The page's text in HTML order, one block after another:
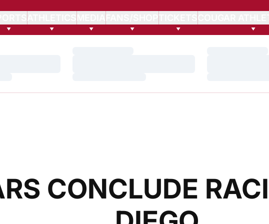
FANS/SHOPTICKETS
CONCLUDE